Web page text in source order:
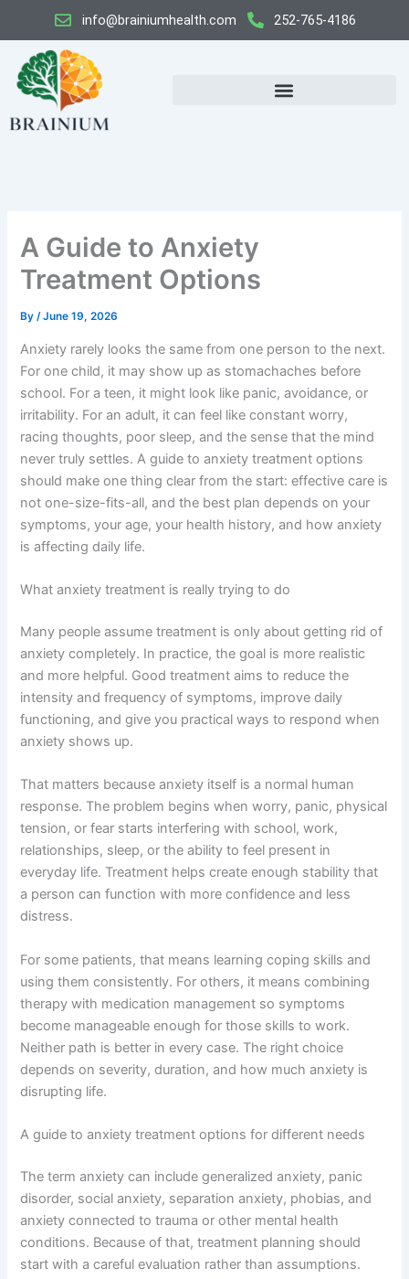
content
info@brainiumhealth.com 252-765-4186
A Guide to Anxiety
Treatment Options
By/June 19, 2026
Anxiety rarely looks the same from one person to the next.
For one child, it may show up as stomachaches before
school. For a teen, it might look like panic, avoidance, or
irritability. For an adult, it can feel like constant worry,
racing thoughts, poor sleep, and the sense that the mind
never truly settles. A guide to anxiety treatment options
should make one thing clear from the start: effective care is
not one-size-fits-all, and the best plan depends on your
symptoms, your age, your health history, and how anxiety
is affecting daily life.
What anxiety treatment is really trying to do
Many people assume treatment is only about getting rid of
anxiety completely. In practice, the goal is more realistic
and more helpful. Good treatment aims to reduce the
intensity and frequency of symptoms, improve daily
functioning, and give you practical ways to respond when
anxiety shows up.
That matters because anxiety itself is a normal human
response. The problem begins when worry, panic, physical
tension, or fear starts interfering with school, work,
relationships, sleep, or the ability to feel present in
everyday life. Treatment helps create enough stability that
a person can function with more confidence and less
distress.
For some patients, that means learning coping skills and
using them consistently. For others, it means combining
therapy with medication management so symptoms
become manageable enough for those skills to work.
Neither path is better in every case. The right choice
depends on severity, duration, and how much anxiety is
disrupting life.
A guide to anxiety treatment options for different needs
The term anxiety can include generalized anxiety, panic
disorder, social anxiety, separation anxiety, phobias, and
anxiety connected to trauma or other mental health
conditions. Because of that, treatment planning should
start with a careful evaluation rather than assumptions.